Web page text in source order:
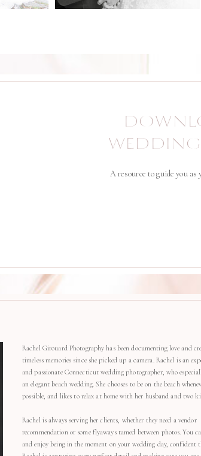
A resource to guide you as
WEDDING
Rachel Girouard Photography has been documenting love and
timeless memories since she picked up a camera. Rachel is an
and passionate Connecticut wedding photographer, who
an elegant beach wedding. She chooses to be on the beach
possible, and likes to relax at home with her husband and two
Rachel is always serving her clients, whether they need a vendor
recommendation or some flyaways tamed between photos. You
and enjoy being in the moment on your wedding day, confident